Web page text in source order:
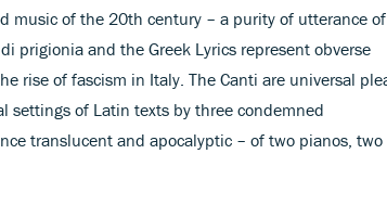
music of the 20th century – a purity of utterance
prigionia and the Greek Lyrics represent obverse
rise of fascism in Italy. The Canti are universal
settings of Latin texts by three condemned
translucent and apocalyptic – of two pianos, two